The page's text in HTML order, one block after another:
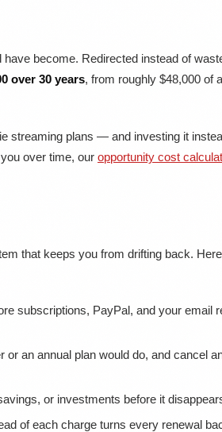
become. Redirected instead of
over 30 years, from roughly $48,000 of
streaming plans — and investing it
over time, our opportunity cost
that keeps you from drifting back.
subscriptions, PayPal, and your email
an annual plan would do, and cancel
or investments before it
of each charge turns every renewal